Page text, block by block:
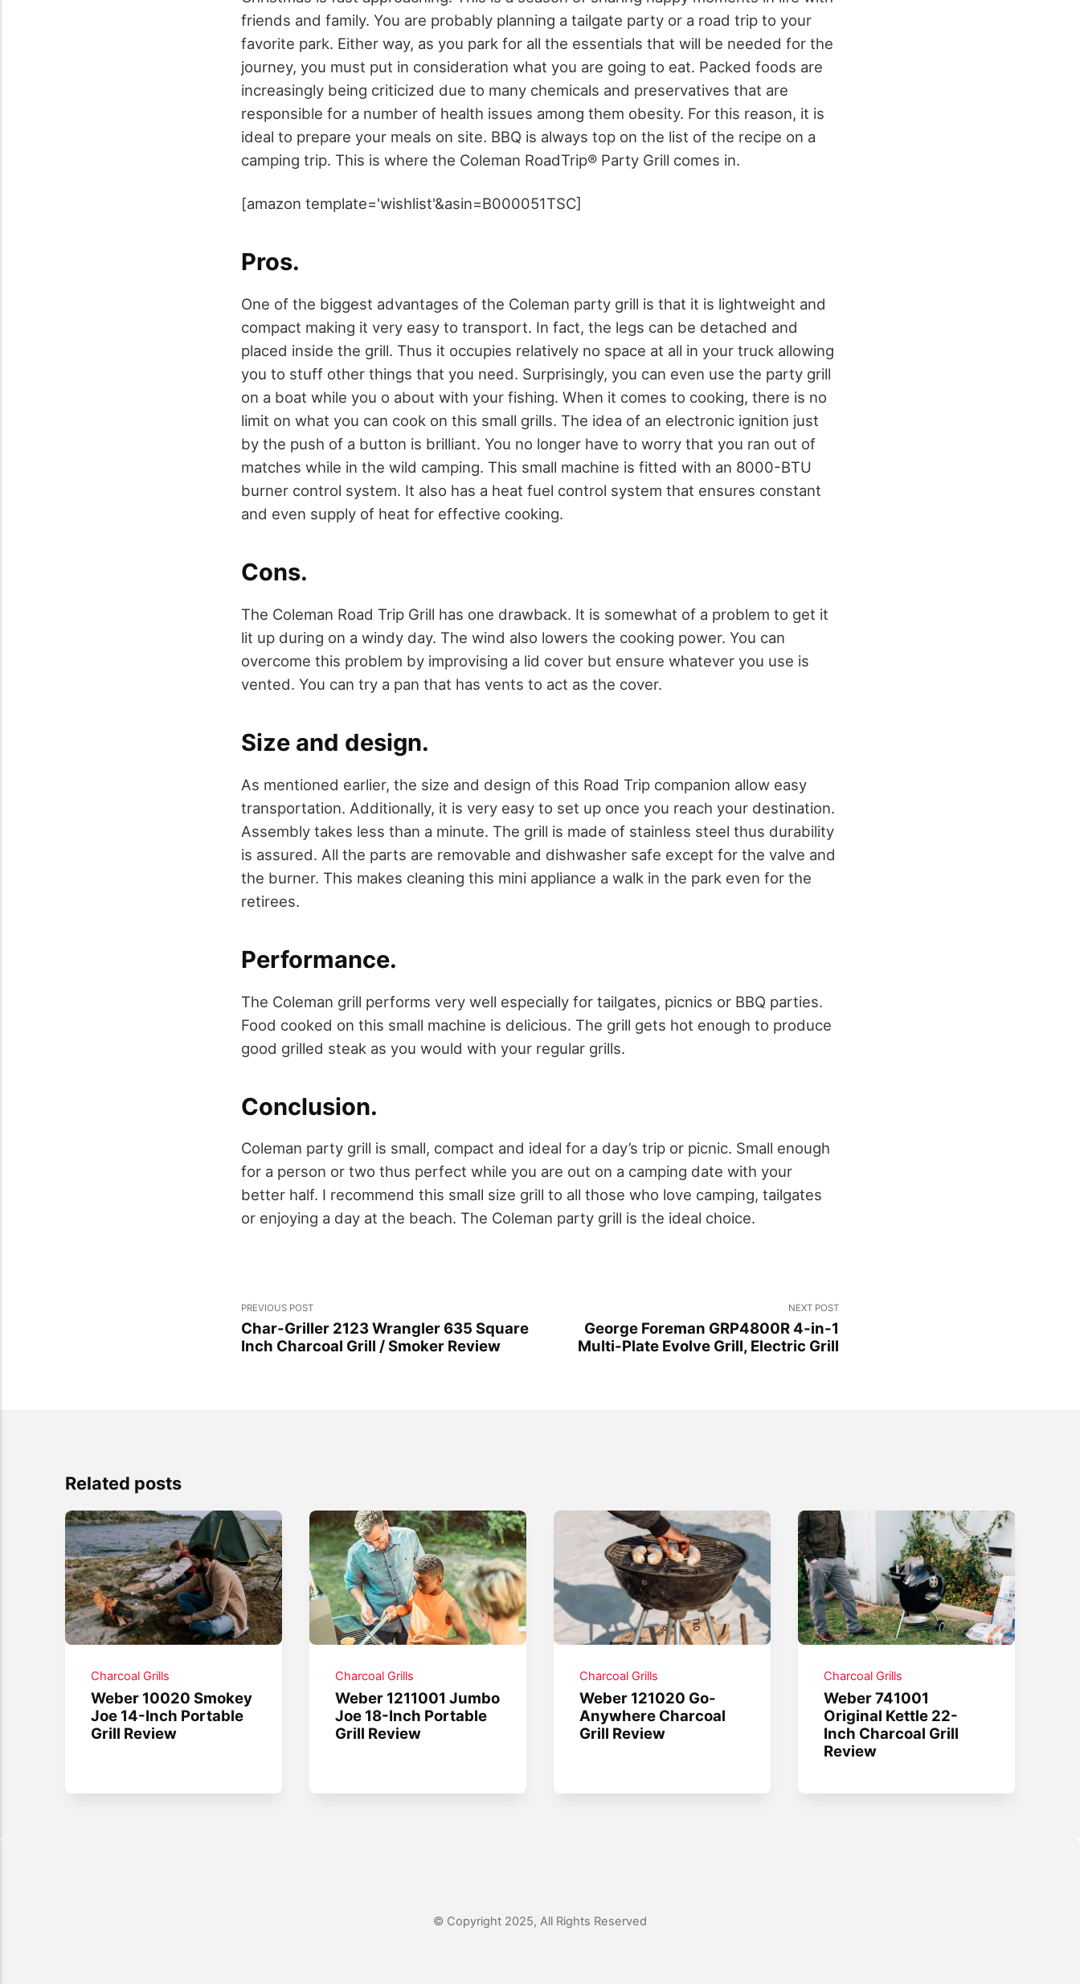
friends and family. You are probably planning a tailgate party or a road trip to your
favorite park. Either way, as you park for all the essentials that will be needed for the
journey, you must put in consideration what you are going to eat. Packed foods are
increasingly being criticized due to many chemicals and preservatives that are
responsible for a number of health issues among them obesity. For this reason, it is
ideal to prepare your meals on site. BBQ is always top on the list of the recipe on a
camping trip. This is where the Coleman RoadTrip® Party Grill comes in.
[amazon template='wishlist'&asin=B000051TSC]
Pros.
One of the biggest advantages of the Coleman party grill is that it is lightweight and
compact making it very easy to transport. In fact, the legs can be detached and
placed inside the grill. Thus it occupies relatively no space at all in your truck allowing
you to stuff other things that you need. Surprisingly, you can even use the party grill
on a boat while you o about with your fishing. When it comes to cooking, there is no
limit on what you can cook on this small grills. The idea of an electronic ignition just
by the push of a button is brilliant. You no longer have to worry that you ran out of
matches while in the wild camping. This small machine is fitted with an 8000-BTU
burner control system. It also has a heat fuel control system that ensures constant
and even supply of heat for effective cooking.
Cons.
The Coleman Road Trip Grill has one drawback. It is somewhat of a problem to get it
lit up during on a windy day. The wind also lowers the cooking power. You can
overcome this problem by improvising a lid cover but ensure whatever you use is
vented. You can try a pan that has vents to act as the cover.
Size and design.
As mentioned earlier, the size and design of this Road Trip companion allow easy
transportation. Additionally, it is very easy to set up once you reach your destination.
Assembly takes less than a minute. The grill is made of stainless steel thus durability
is assured. All the parts are removable and dishwasher safe except for the valve and
the burner. This makes cleaning this mini appliance a walk in the park even for the
retirees.
Performance.
The Coleman grill performs very well especially for tailgates, picnics or BBQ parties.
Food cooked on this small machine is delicious. The grill gets hot enough to produce
good grilled steak as you would with your regular grills.
Conclusion.
Coleman party grill is small, compact and ideal for a day’s trip or picnic. Small enough
for a person or two thus perfect while you are out on a camping date with your
better half. I recommend this small size grill to all those who love camping, tailgates
or enjoying a day at the beach. The Coleman party grill is the ideal choice.
PREVIOUS POST
Char-Griller 2123 Wrangler 635 Square
Inch Charcoal Grill / Smoker Review
NEXT POST
George Foreman GRP4800R 4-in-1
Multi-Plate Evolve Grill, Electric Grill
Related posts
Charcoal Grills
Weber 10020 Smokey
Joe 14-Inch Portable
Grill Review
Charcoal Grills
Weber 1211001 Jumbo
Joe 18-Inch Portable
Grill Review
Charcoal Grills
Weber 121020 Go-
Anywhere Charcoal
Grill Review
Charcoal Grills
Weber 741001
Original Kettle 22-
Inch Charcoal Grill
Review
© Copyright 2025, All Rights Reserved